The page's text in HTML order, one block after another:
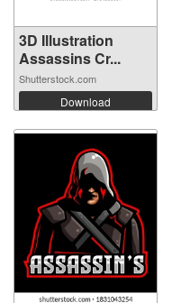
3D Illustration
Assassins Cr...
Shutterstock.com
Download